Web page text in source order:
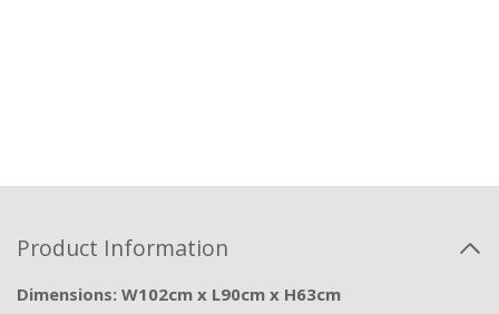
Product Information
Dimensions: W102cm x L90cm x H63cm